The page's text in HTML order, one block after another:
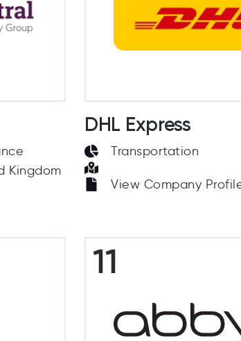
Kingdom
DHL Express
Transportation
View Company
11